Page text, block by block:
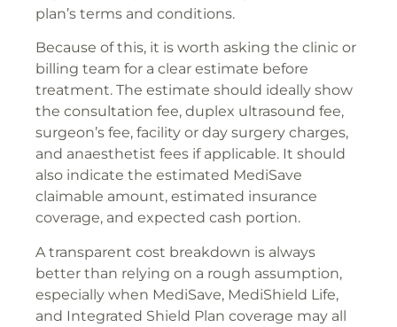
plan’s terms and conditions.
Because of this, it is worth asking the clinic or
billing team for a clear estimate before
treatment. The estimate should ideally show
the consultation fee, duplex ultrasound fee,
surgeon’s fee, facility or day surgery charges,
and anaesthetist fees if applicable. It should
also indicate the estimated MediSave
claimable amount, estimated insurance
coverage, and expected cash portion.
A transparent cost breakdown is always
better than relying on a rough assumption,
especially when MediSave, MediShield Life,
and Integrated Shield Plan coverage may all